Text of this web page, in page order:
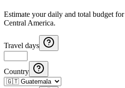
Estimate your daily and total budget
Central America.
Travel days
Country